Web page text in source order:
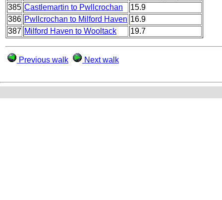
385 Castlemartin to Pwllcrochan
15.9
386 Pwllcrochan to Milford Haven 16.9
387 Milford Haven to Wooltack 19.7
Previous walk Next walk